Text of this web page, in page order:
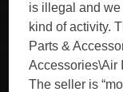
is illegal and
kind of activity.
Parts &
Accessories\Air
The seller is